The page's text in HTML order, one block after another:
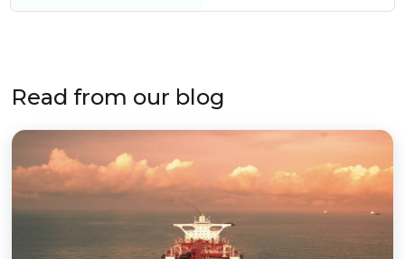
Read from our blog